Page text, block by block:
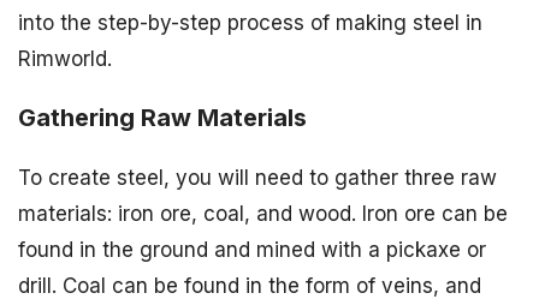
into the step-by-step process of making steel in
Rimworld.
Gathering Raw Materials
To create steel, you will need to gather three raw
materials: iron ore, coal, and wood. Iron ore can be
found in the ground and mined with a pickaxe or
drill. Coal can be found in the form of veins, and